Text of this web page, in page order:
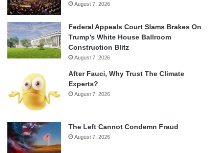
August 7, 2026
Federal Appeals Court Slams Brakes On
Trump’s White House Ballroom
Construction Blitz
August 7, 2026
After Fauci, Why Trust The Climate
Experts?
August 7, 2026
The Left Cannot Condemn Fraud
August 7, 2026